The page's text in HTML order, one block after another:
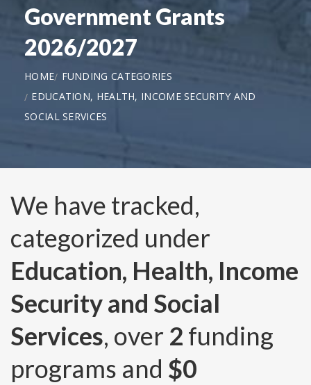
Government Grants
2026/2027
HOME
FUNDING CATEGORIES
EDUCATION, HEALTH, INCOME SECURITY AND
SOCIAL SERVICES
We have tracked,
categorized under
Education, Health, Income
Security and Social
Services, over 2 funding
programs and $0